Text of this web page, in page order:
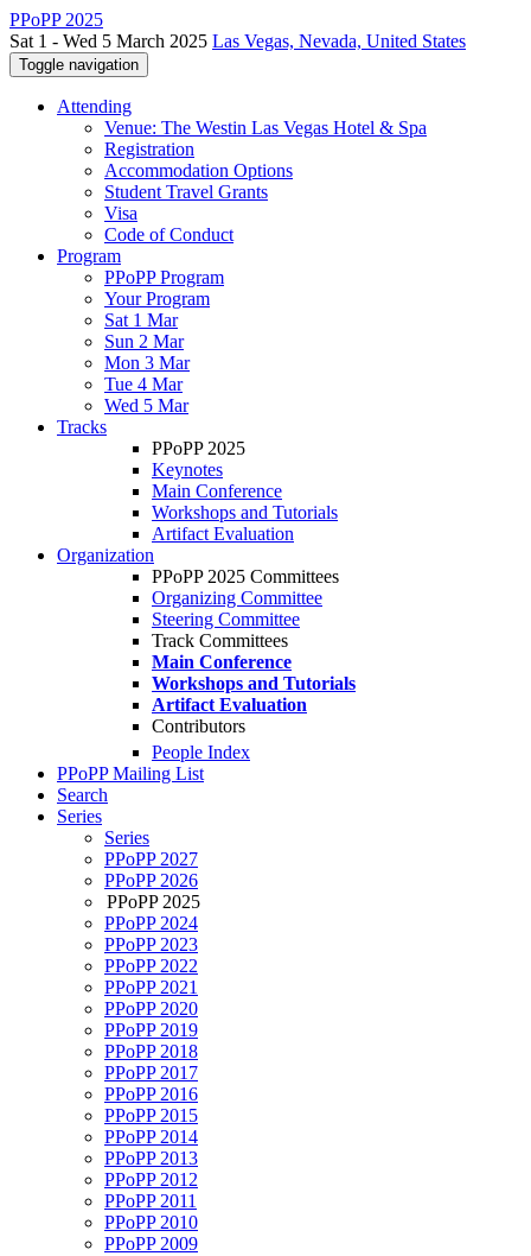
PPoPP 2025
Sat 1 - Wed 5 March 2025 Las Vegas, Nevada, United States
Toggle navigation
Attending
Venue: The Westin Las Vegas Hotel & Spa
Registration
Accommodation Options
Student Travel Grants
Visa
Code of Conduct
Program
PPoPP Program
Your Program
Sat 1 Mar
Sun 2 Mar
Mon 3 Mar
Tue 4 Mar
Wed 5 Mar
Tracks
PPoPP 2025
Keynotes
Main Conference
Workshops and Tutorials
Artifact Evaluation
Organization
PPoPP 2025 Committees
Organizing Committee
Steering Committee
Track Committees
Main Conference
Workshops and Tutorials
Artifact Evaluation
Contributors
People Index
PPoPP Mailing List
Search
Series
Series
PPoPP 2027
PPoPP 2026
PPoPP 2025
PPoPP 2024
PPoPP 2023
PPoPP 2022
PPoPP 2021
PPoPP 2020
PPoPP 2019
PPoPP 2018
PPoPP 2017
PPoPP 2016
PPoPP 2015
PPoPP 2014
PPoPP 2013
PPoPP 2012
PPoPP 2011
PPoPP 2010
PPoPP 2009